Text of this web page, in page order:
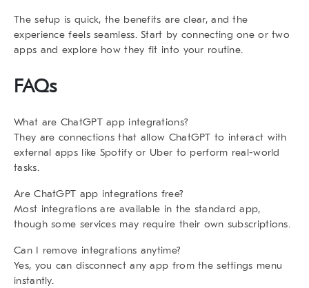
The setup is quick, the benefits are clear, and the
experience feels seamless. Start by connecting one or two
apps and explore how they fit into your routine.
FAQs
What are ChatGPT app integrations?
They are connections that allow ChatGPT to interact with
external apps like Spotify or Uber to perform real-world
tasks.
Are ChatGPT app integrations free?
Most integrations are available in the standard app,
though some services may require their own subscriptions.
Can I remove integrations anytime?
Yes, you can disconnect any app from the settings menu
instantly.